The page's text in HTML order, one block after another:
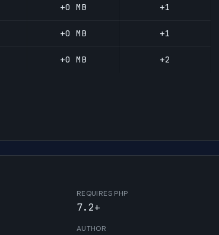
+0 MB +1
+0 MB +1
+0 MB +2
REQUIRES PHP
7.2+
AUTHOR